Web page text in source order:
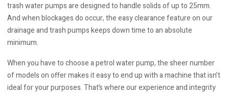
trash water pumps are designed to handle solids of up to 25mm.
And when blockages do occur, the easy clearance feature on our
drainage and trash pumps keeps down time to an absolute
minimum.
When you have to choose a petrol water pump, the sheer number
of models on offer makes it easy to end up with a machine that isn’t
ideal for your purposes. That’s where our experience and integrity